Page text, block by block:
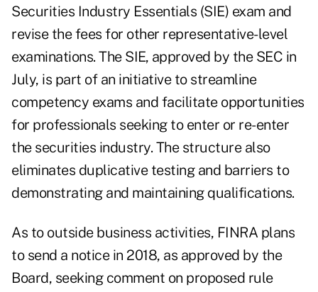
Securities Industry Essentials (SIE) exam and
revise the fees for other representative-level
examinations. The SIE, approved by the SEC in
July, is part of an initiative to streamline
competency exams and facilitate opportunities
for professionals seeking to enter or re-enter
the securities industry. The structure also
eliminates duplicative testing and barriers to
demonstrating and maintaining qualifications.
As to outside business activities, FINRA plans
to send a notice in 2018, as approved by the
Board, seeking comment on proposed rule